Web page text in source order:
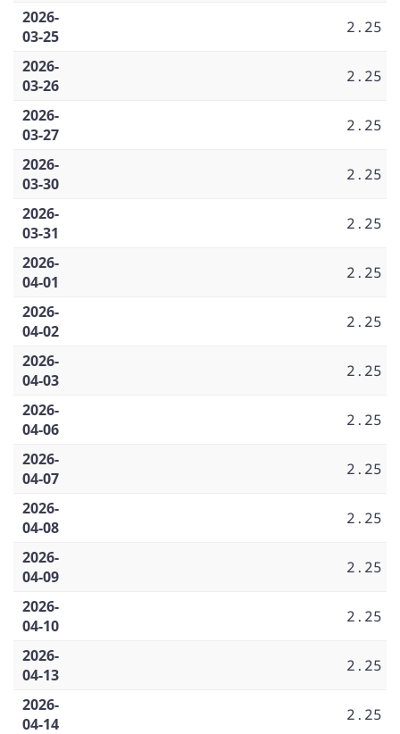
2026-
03-25
2.25
2026-
03-26
2.25
2026-
03-27
2.25
2026-
03-30
2.25
2026-
03-31
2.25
2026-
04-01
2.25
2026-
04-02
2.25
2026-
04-03
2.25
2026-
04-06
2.25
2026-
04-07
2.25
2026-
04-08
2.25
2026-
04-09
2.25
2026-
04-10
2.25
2026-
04-13
2.25
2026-
04-14
2.25